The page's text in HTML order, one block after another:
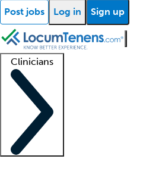
Post jobs Log in Sign up
Clinicians